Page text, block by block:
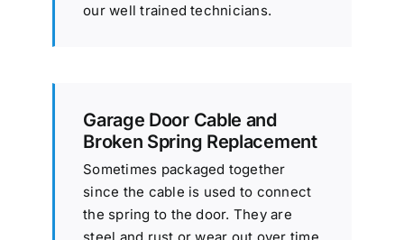
our well trained technicians.
Garage Door Cable and
Broken Spring Replacement
Sometimes packaged together
since the cable is used to connect
the spring to the door. They are